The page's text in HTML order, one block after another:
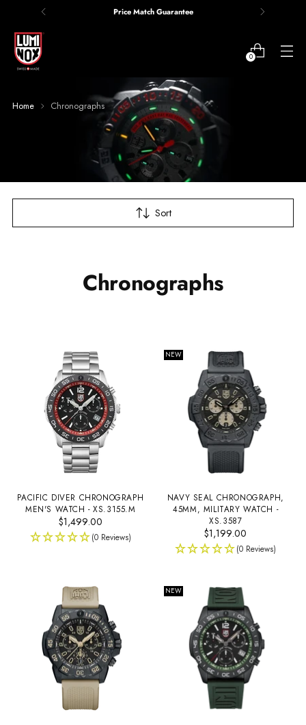
Price Match Guarantee
0
Home Chronographs
Sort
Chronographs
PACIFIC DIVER CHRONOGRAPH
MEN'S WATCH - XS.3155.M
$1,499.00
(0 Reviews)
NEW
NAVY SEAL CHRONOGRAPH,
45MM, MILITARY WATCH -
XS.3587
$1,199.00
(0 Reviews)
NEW